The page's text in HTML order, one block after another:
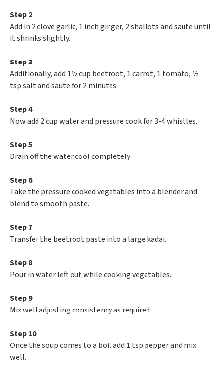
Step 2
Add in 2 clove garlic, 1 inch ginger, 2 shallots and saute until
it shrinks slightly.
Step 3
Additionally, add 1½ cup beetroot, 1 carrot, 1 tomato, ½
tsp salt and saute for 2 minutes.
Step 4
Now add 2 cup water and pressure cook for 3-4 whistles.
Step 5
Drain off the water cool completely
Step 6
Take the pressure cooked vegetables into a blender and
blend to smooth paste.
Step 7
Transfer the beetroot paste into a large kadai.
Step 8
Pour in water left out while cooking vegetables.
Step 9
Mix well adjusting consistency as required.
Step 10
Once the soup comes to a boil add 1 tsp pepper and mix
well.